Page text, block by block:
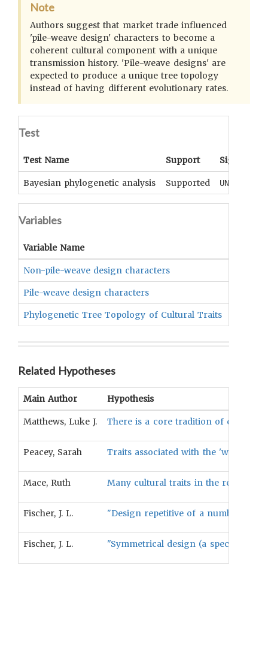
Note
Authors suggest that market trade influenced
'pile-weave design' characters to become a
coherent cultural component with a unique
transmission history. 'Pile-weave designs' are
expected to produce a unique tree topology
instead of having different evolutionary rates.
Test
Test Name Support
Bayesian phylogenetic analysis Supported UNKNOWN
Variables
Variable Name
Non-pile-weave design characters
Pile-weave design characters
Phylogenetic Tree Topology of Cultural Traits
Related Hypotheses
Main Author Hypothesis
Matthews, Luke J. There is a core tradition of
Peacey, Sarah Traits associated with the
Mace, Ruth Many cultural traits in the realm of
Fischer, J. L. "Design repetitive of a number of
Fischer, J. L. "Symmetrical design (a special